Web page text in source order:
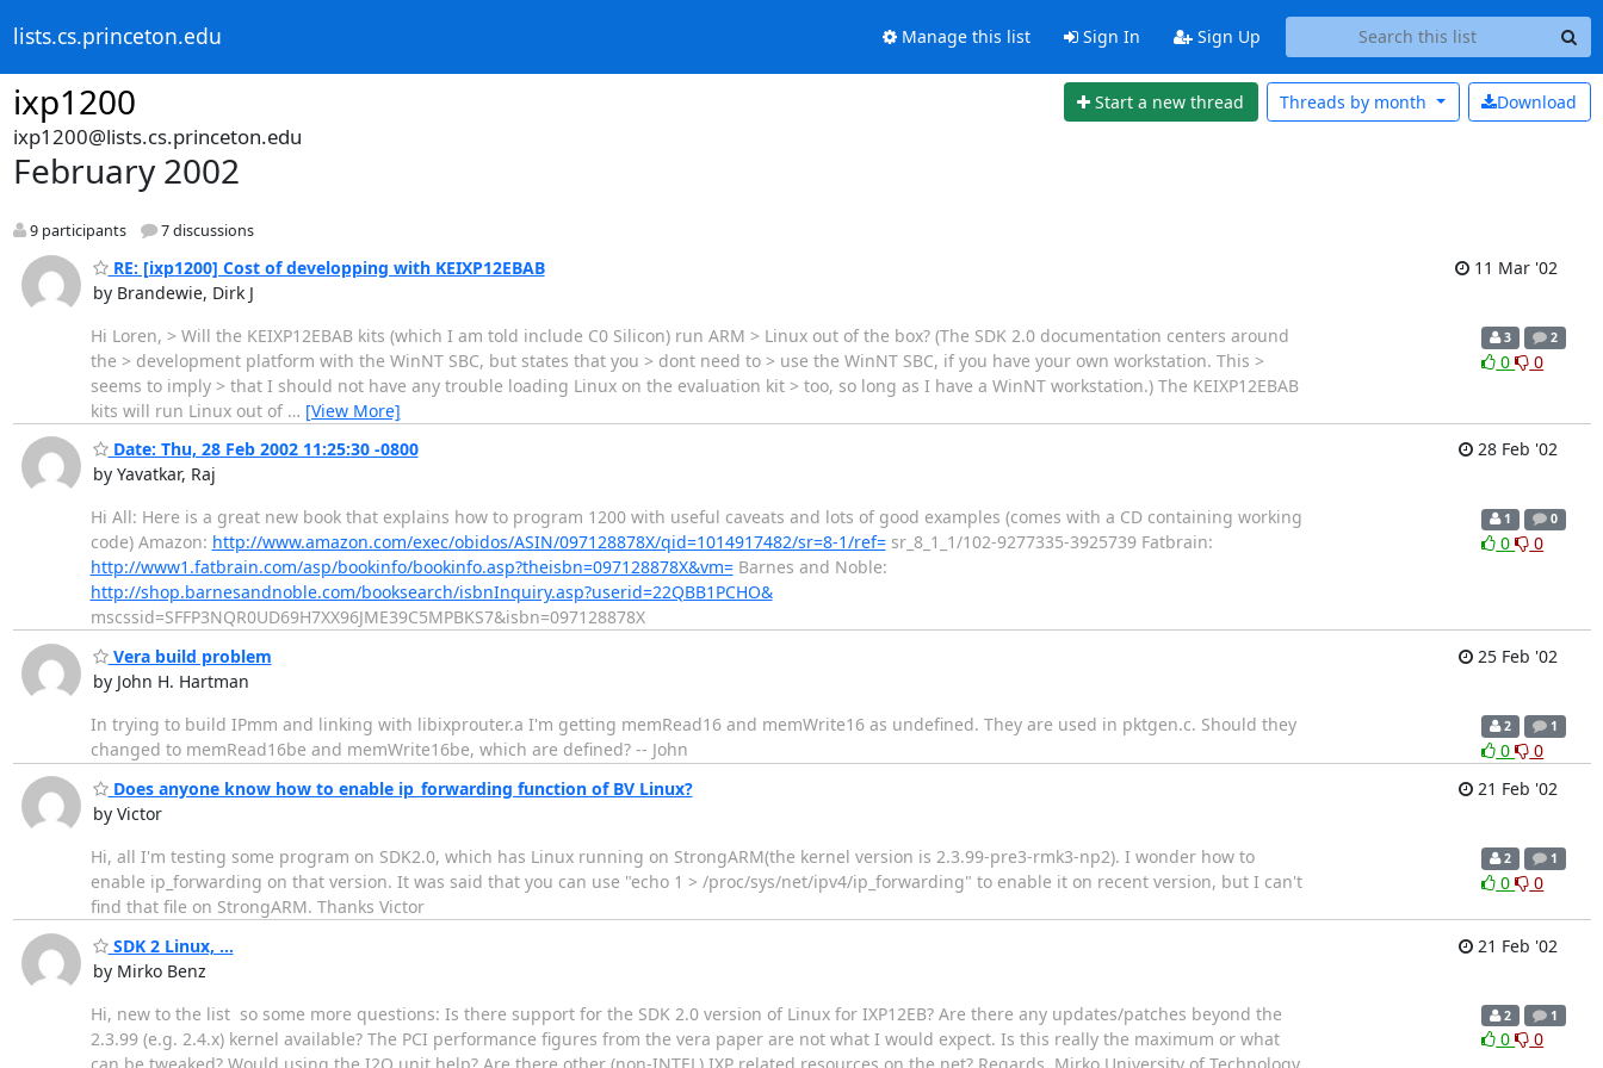
lists.cs.princeton.edu Manage this list Sign In Sign Up
ixp1200 Start a new thread Download
Threads by month
ixp1200@lists.cs.princeton.edu
February 2002
9 participants 7 discussions
RE: [ixp1200] Cost of developping with KEIXP12EBAB
by Brandewie, Dirk J
11 Mar '02
Hi Loren, > Will the KEIXP12EBAB kits (which I am told include C0 Silicon) run ARM > Linux out of the box? (The SDK 2.0 documentation centers around
the > development platform with the WinNT SBC, but states that you > dont need to > use the WinNT SBC, if you have your own workstation. This >
seems to imply > that I should not have any trouble loading Linux on the evaluation kit > too, so long as I have a WinNT workstation.) The KEIXP12EBAB
kits will run Linux out of … [View More]
3 2
0 0
Date: Thu, 28 Feb 2002 11:25:30 -0800
by Yavatkar, Raj
28 Feb '02
Hi All: Here is a great new book that explains how to program 1200 with useful caveats and lots of good examples (comes with a CD containing working
code) Amazon: http://www.amazon.com/exec/obidos/ASIN/097128878X/qid=1014917482/sr=8-1/ref=sr_8_1_1/102-9277335-3925739 Fatbrain:
http://www1.fatbrain.com/asp/bookinfo/bookinfo.asp?theisbn=097128878X&vm=Barnes and Noble:
http://shop.barnesandnoble.com/booksearch/isbnInquiry.asp?userid=22QBB1PCHO&
mscssid=SFFP3NQR0UD69H7XX96JME39C5MPBKS7&isbn=097128878X
1 0
0 0
Vera build problem
by John H. Hartman
25 Feb '02
In trying to build IPmm and linking with libixprouter.a I'm getting memRead16 and memWrite16 as undefined. They are used in pktgen.c. Should they
changed to memRead16be and memWrite16be, which are defined? -- John
2 1
0
0
Does anyone know how to enable ip_forwarding function of BV Linux?
by Victor
21 Feb '02
Hi, all I'm testing some program on SDK2.0, which has Linux running on StrongARM(the kernel version is 2.3.99-pre3-rmk3-np2). I wonder how to
enable ip_forwarding on that version. It was said that you can use "echo 1 > /proc/sys/net/ipv4/ip_forwarding" to enable it on recent version, but I can't
find that file on StrongARM. Thanks Victor
2 1
0 0
SDK 2 Linux, ...
by Mirko Benz
21 Feb '02
Hi, new to the list  so some more questions: Is there support for the SDK 2.0 version of Linux for IXP12EB? Are there any updates/patches beyond the
2.3.99 (e.g. 2.4.x) kernel available? The PCI performance figures from the vera paper are not what I would expect. Is this really the maximum or what
can be tweaked? Would using the I2O unit help? Are there other (non-INTEL) IXP related resources on the net? Regards, Mirko University of Technology
2 1
0 0